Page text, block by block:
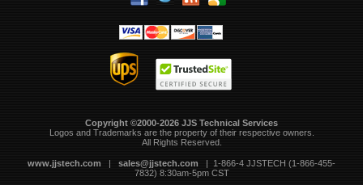
Copyright ©2000-2026 JJS Technical Services
Logos and Trademarks are the property of their respective owners.
All Rights Reserved.
www.jjstech.com | sales@jjstech.com | 1-866-4 JJSTECH (1-866-455-
7832) 8:30am-5pm CST